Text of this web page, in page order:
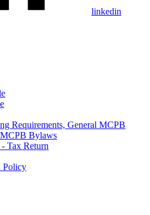
linkedin
Requirements, General MCPB
Bylaws
Tax Return
Policy